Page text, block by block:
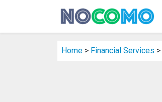
Home > Financial Services >